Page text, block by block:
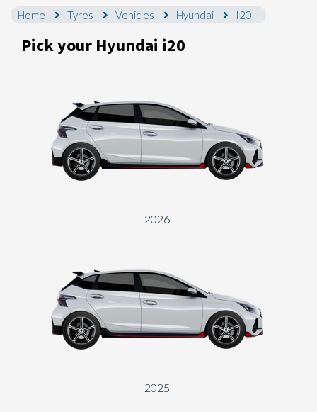
Home Tyres Vehicles Hyundai I20
Pick your Hyundai i20
2026
2025